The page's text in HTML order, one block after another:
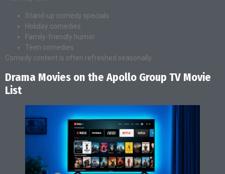
Stand-up comedy specials
Holiday comedies
Family-friendly humor
Teen comedies
Comedy content is often refreshed seasonally.
Drama Movies on the Apollo Group TV Movie
List